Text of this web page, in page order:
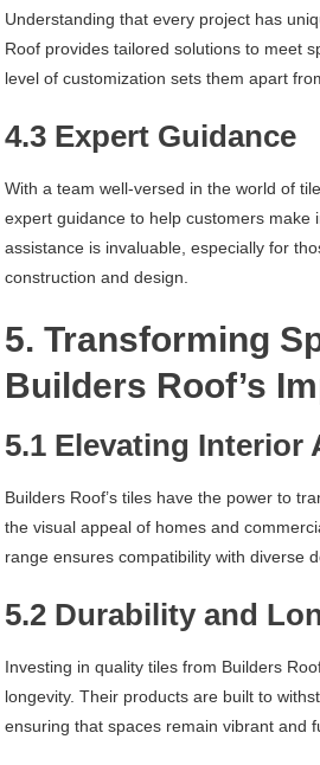
Understanding that every project has
Roof provides tailored solutions to meet
level of customization sets them apart
4.3 Expert Guidance
With a team well-versed in the world of
expert guidance to help customers make
assistance is invaluable, especially for
construction and design.
5. Transforming
Builders Roof’s
5.1 Elevating Interior
Builders Roof’s tiles have the power to
the visual appeal of homes and
range ensures compatibility with diverse
5.2 Durability and
Investing in quality tiles from Builders
longevity. Their products are built to
ensuring that spaces remain vibrant and